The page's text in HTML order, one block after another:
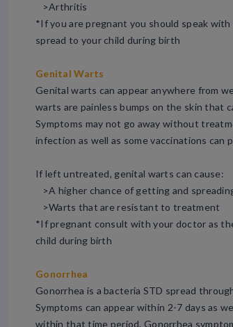
>Arthritis
*If you are pregnant you should speak
spread to your child during birth
Genital Warts
Genital warts can appear anywhere from
warts are painless bumps on the skin that
Symptoms may not go away without
infection as well as some vaccinations can
If left untreated, genital warts can cause:
>A higher chance of getting and
>Warts that are resistant to treatment
*If pregnant consult with your doctor as
child during birth
Gonorrhea
Gonorrhea is a bacteria STD spread
Symptoms can appear within 2-7 days as
within that time period. Gonorrhea